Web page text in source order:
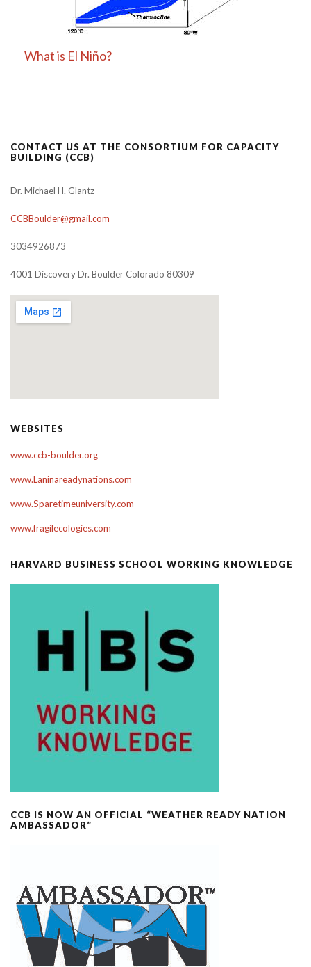
What is El Niño?
CONTACT US AT THE CONSORTIUM FOR CAPACITY
BUILDING (CCB)
Dr. Michael H. Glantz
CCBBoulder@gmail.com
3034926873
4001 Discovery Dr. Boulder Colorado 80309
WEBSITES
www.ccb-boulder.org
www.Laninareadynations.com
www.Sparetimeuniversity.com
www.fragilecologies.com
HARVARD BUSINESS SCHOOL WORKING KNOWLEDGE
CCB IS NOW AN OFFICIAL “WEATHER READY NATION
AMBASSADOR”